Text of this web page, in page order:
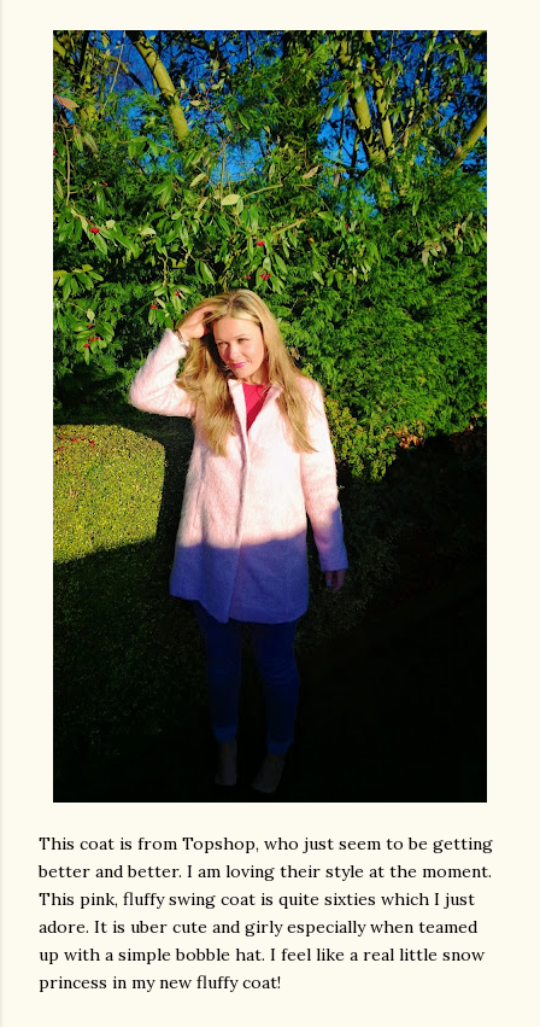
This coat is from Topshop, who just seem to be getting
better and better. I am loving their style at the moment.
This pink, fluffy swing coat is quite sixties which I just
adore. It is uber cute and girly especially when teamed
up with a simple bobble hat. I feel like a real little snow
princess in my new fluffy coat!